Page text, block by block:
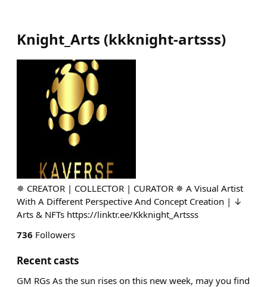
Knight_Arts (kkknight-artsss)
✵ CREATOR | COLLECTOR | CURATOR ✵ A Visual Artist
With A Different Perspective And Concept Creation | ↓
Arts & NFTs https://linktr.ee/Kkknight_Artsss
736 Followers
Recent casts
GM RGs As the sun rises on this new week, may you find